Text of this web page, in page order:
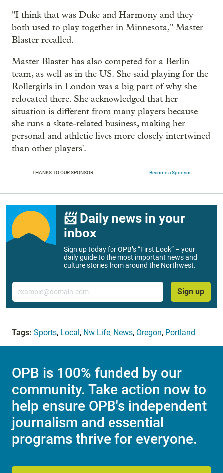
"I think that was Duke and Harmony and they
both used to play together in Minnesota," Master
Blaster recalled.
Master Blaster has also competed for a Berlin
team, as well as in the US. She said playing for the
Rollergirls in London was a big part of why she
relocated there. She acknowledged that her
situation is different from many players because
she runs a skate-related business, making her
personal and athletic lives more closely intertwined
than other players'.
THANKS TO OUR SPONSOR: Become a Sponsor
📨 Daily news in your
inbox
Sign up today for OPB’s “First Look” – your
daily guide to the most important news and
culture stories from around the Northwest.
Email
Sign up
Tags: Sports, Local, Nw Life, News, Oregon, Portland
OPB is 100% funded by our
community. Take action now to
help ensure OPB's independent
journalism and essential
programs thrive for everyone.